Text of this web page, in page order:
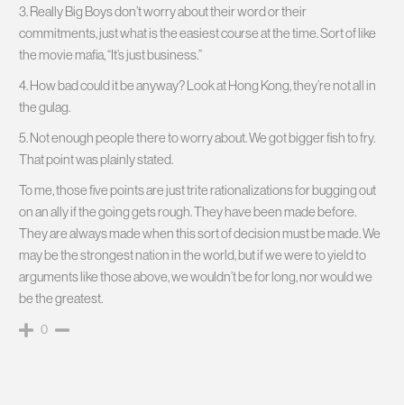
3. Really Big Boys don’t worry about their word or their
commitments, just what is the easiest course at the time. Sort of like
the movie mafia, “It’s just business.”
4. How bad could it be anyway? Look at Hong Kong, they’re not all in
the gulag.
5. Not enough people there to worry about. We got bigger fish to fry.
That point was plainly stated.
To me, those five points are just trite rationalizations for bugging out
on an ally if the going gets rough. They have been made before.
They are always made when this sort of decision must be made. We
may be the strongest nation in the world, but if we were to yield to
arguments like those above, we wouldn’t be for long, nor would we
be the greatest.
0